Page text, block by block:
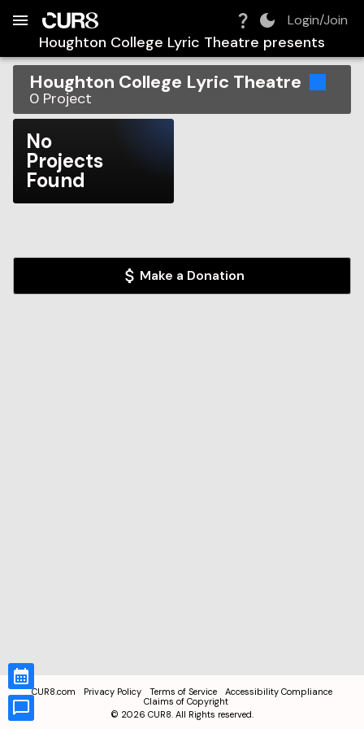
Login/Join
Houghton College Lyric Theatre presents
Houghton College Lyric Theatre
0 Project
No
Projects
Found
Make a Donation
CUR8.com Privacy Policy Terms of Service
Accessibility Compliance
Claims of Copyright
© 2026 CUR8. All Rights reserved.